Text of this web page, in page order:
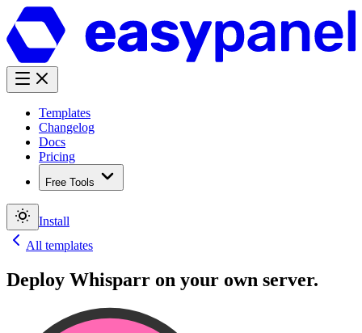
Templates
Changelog
Docs
Pricing
Free Tools
Install
All templates
Deploy Whisparr on your own server.